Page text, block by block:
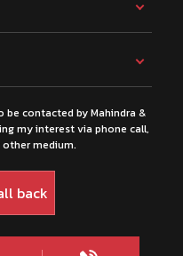
be contacted by Mahindra &
my interest via phone call,
other medium.